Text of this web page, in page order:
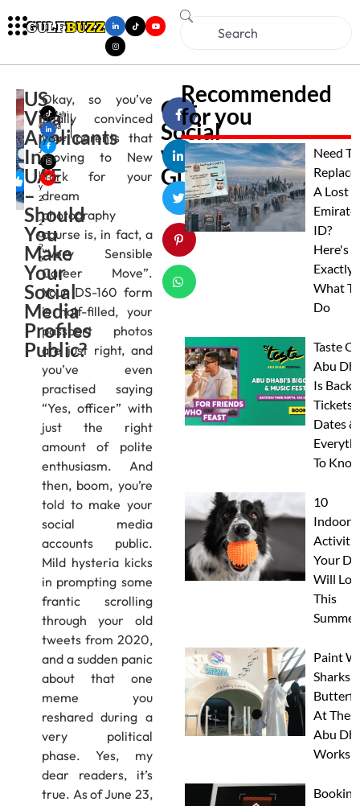
US
Visa
Applicants
In
UAE
–
Should
You
Make
Your
Social
Media
Profiles
Public?
Mahi
ma
Jose
J
u
l
y
2
,
2
0
2
5
Okay, so you’ve
finally convinced
your parents that
moving to New
York for your
dream
photography
course is, in fact, a
“Very Sensible
Career Move”.
Your DS-160 form
is half-filled, your
passport photos
are just right, and
you’ve even
practised saying
“Yes, officer” with
just the right
amount of polite
enthusiasm. And
then, boom, you’re
told to make your
social media
accounts public.
Mild hysteria kicks
in prompting some
frantic scrolling
through your old
tweets from 2020,
and a sudden panic
about that one
meme you
reshared during a
very political
phase. Yes, my
dear readers, it’s
true. As of June 23,
Get
Social
with
Gulfbuzz
Recommended
for you
Need To
Replace
A Lost
ID?
Here's
Exactly
What To
Do
Taste Of
Abu
Is Back:
Tickets,
Dates &
To
10
Indoor
Your
Will
This
Summer
Paint
Sharks
At
Abu
Booking